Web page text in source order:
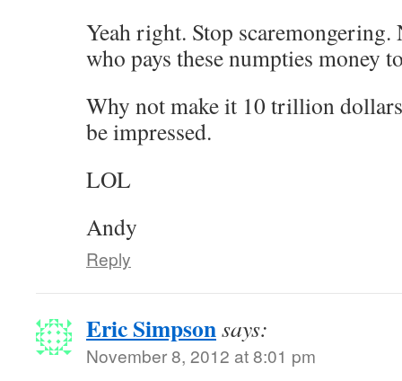
Yeah right. Stop scaremongering.
who pays these numpties money
Why not make it 10 trillion
be impressed.
LOL
Andy
Reply
Eric Simpsonsays:
November 8, 2012 at 8:01 pm